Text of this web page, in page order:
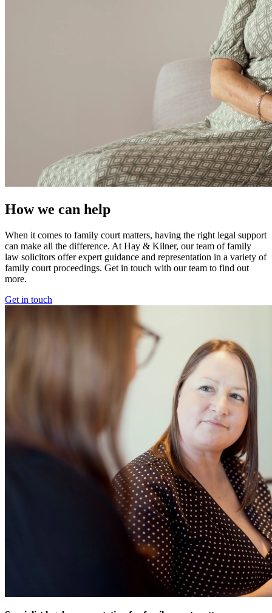
How we can help
When it comes to family court matters, having the right legal support
can make all the difference. At Hay & Kilner, our team of family
law solicitors offer expert guidance and representation in a variety of
family court proceedings. Get in touch with our team to find out
more.
Get in touch